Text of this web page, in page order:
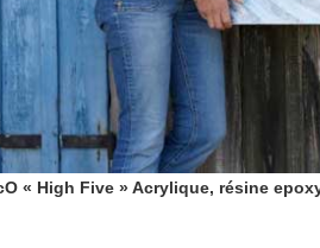
« High Five » Acrylique, résine